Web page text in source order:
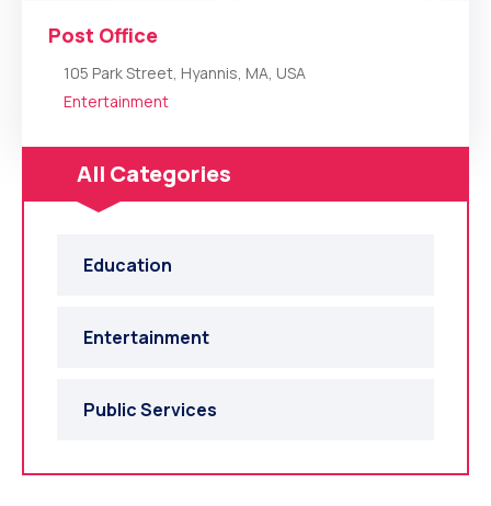
Post Office
105 Park Street, Hyannis, MA, USA
Entertainment
All Categories
Education
Entertainment
Public Services